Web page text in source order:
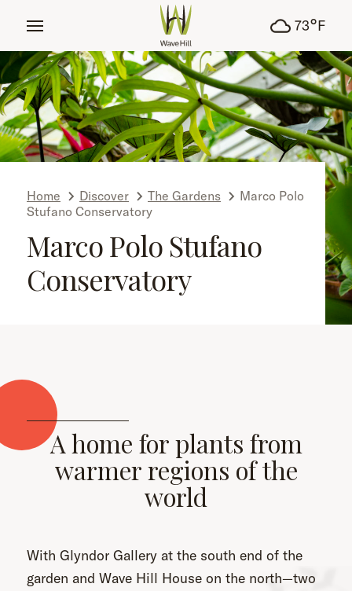
73°F
Home Discover The Gardens
Marco Polo
Stufano Conservatory
Marco Polo Stufano
Conservatory
A home for plants from
warmer regions of the
world
With Glyndor Gallery at the south end of the
garden and Wave Hill House on the north—two